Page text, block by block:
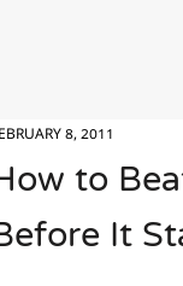
8, 2011
to
It